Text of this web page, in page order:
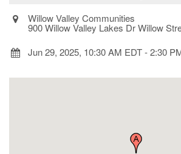
Willow Valley Communities
900 Willow Valley Lakes Dr Willow
Jun 29, 2025, 10:30 AM EDT-2:30